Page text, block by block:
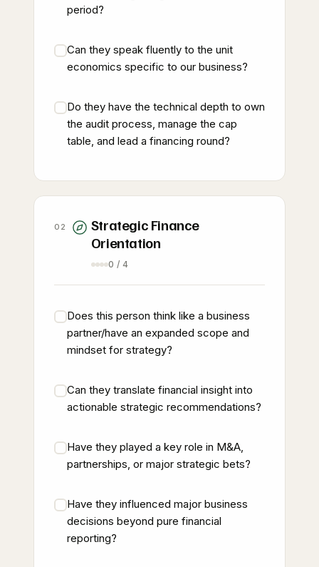
period?
Can they speak fluently to the unit
economics specific to our business?
Do they have the technical depth to own
the audit process, manage the cap
table, and lead a financing round?
02
Strategic Finance
Orientation
0 / 4
Does this person think like a business
partner/have an expanded scope and
mindset for strategy?
Can they translate financial insight into
actionable strategic recommendations?
Have they played a key role in M&A,
partnerships, or major strategic bets?
Have they influenced major business
decisions beyond pure financial
reporting?